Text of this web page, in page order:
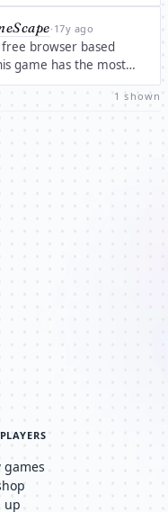
mmog ive ever seen
· 17y ago
browser based
game has the most
ever played. Instead of
variety of skills to be1 shown
games
up